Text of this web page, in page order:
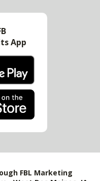
App
FBL Marketing